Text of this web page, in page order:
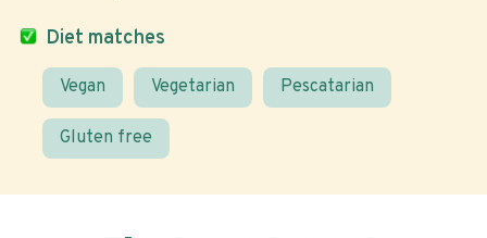
Diet matches
Vegan Vegetarian Pescatarian
Gluten free